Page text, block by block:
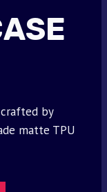
crafted by
matte TPU